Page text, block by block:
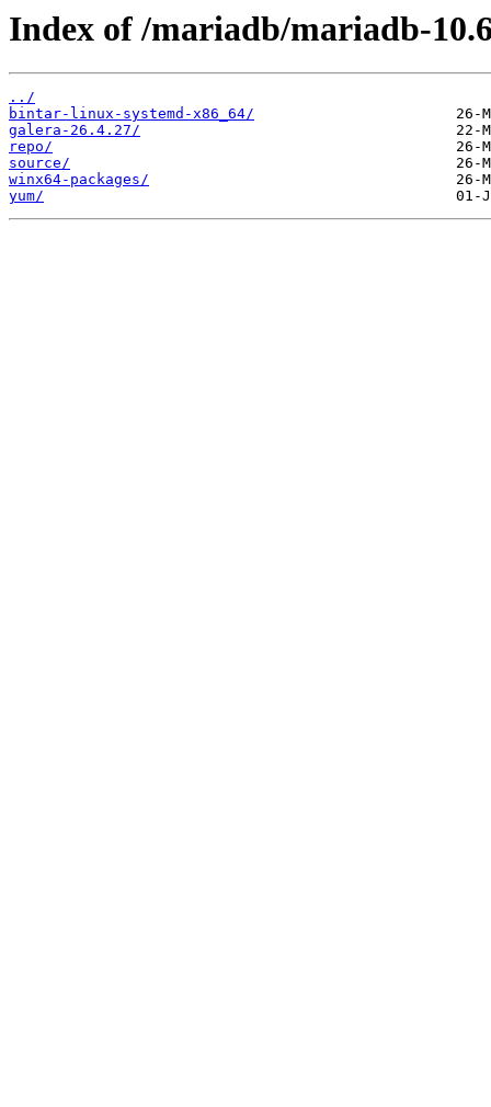
Index of /mariadb/mariadb-
../
bintar-linux-systemd-x86_64/
galera-26.4.27/
repo/
source/
winx64-packages/
yum/